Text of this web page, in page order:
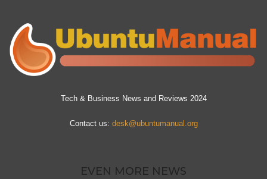
Tech & Business News and Reviews 2024
Contact us: desk@ubuntumanual.org
EVEN MORE NEWS